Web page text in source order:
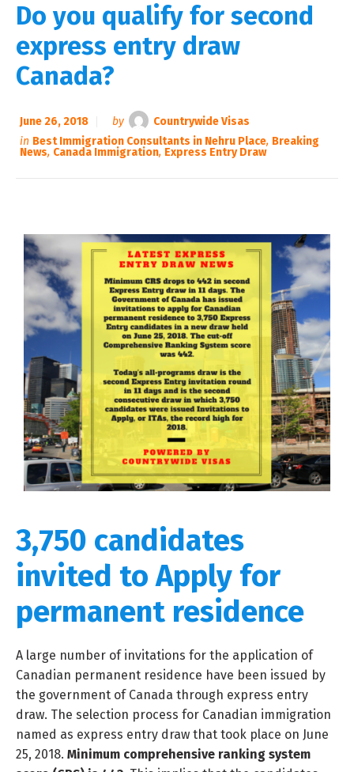
Do you qualify for second
express entry draw
Canada?
June 26, 2018 by
Countrywide Visas
in Best Immigration Consultants in Nehru Place, Breaking
News, Canada Immigration, Express Entry Draw
3,750 candidates
invited to Apply for
permanent residence
A large number of invitations for the application of
Canadian permanent residence have been issued by
the government of Canada through express entry
draw. The selection process for Canadian immigration
named as express entry draw that took place on June
25, 2018. Minimum comprehensive ranking system